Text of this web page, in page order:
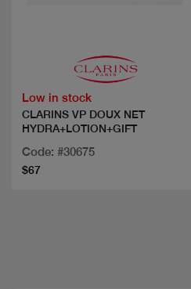
Low in stock
CLARINS VP DOUX NET
HYDRA+LOTION+GIFT
Code: #30675
$67